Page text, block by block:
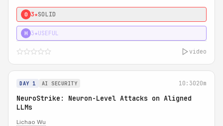
0 3★SOLID
H 3★USEFUL
video
DAY 1 AI SECURITY 10:3020m
NeuroStrike: Neuron-Level Attacks on Aligned
LLMs
Lichao Wu